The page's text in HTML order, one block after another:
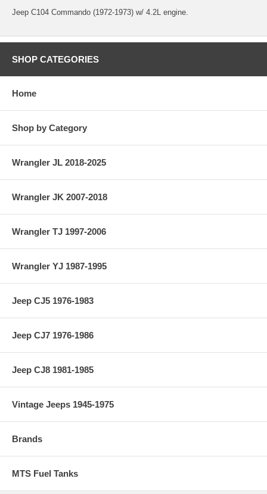
Jeep C104 Commando (1972-1973) w/ 4.2L engine.
SHOP CATEGORIES
Home
Shop by Category
Wrangler JL 2018-2025
Wrangler JK 2007-2018
Wrangler TJ 1997-2006
Wrangler YJ 1987-1995
Jeep CJ5 1976-1983
Jeep CJ7 1976-1986
Jeep CJ8 1981-1985
Vintage Jeeps 1945-1975
Brands
MTS Fuel Tanks